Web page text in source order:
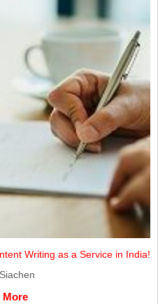
Writing as a Service in India!
Siachen
More